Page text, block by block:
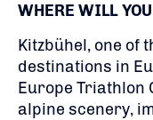
WHERE WILL
Kitzbühel, one of
destinations in
Europe Triathlon
alpine scenery,